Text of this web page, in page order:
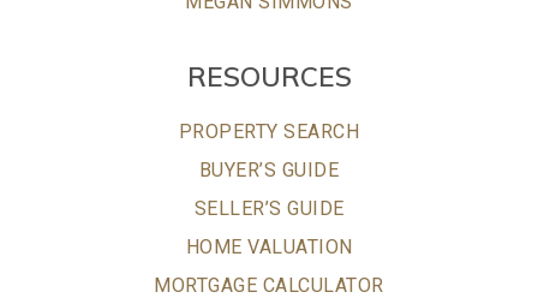
RESOURCES
PROPERTY SEARCH
BUYER’S GUIDE
SELLER’S GUIDE
HOME VALUATION
MORTGAGE CALCULATOR